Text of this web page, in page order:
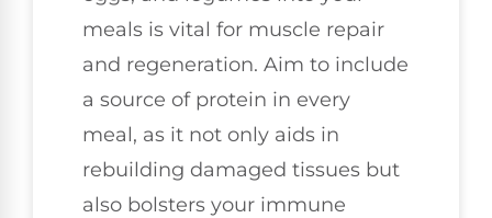
meals is vital for muscle repair
and regeneration. Aim to include
a source of protein in every
meal, as it not only aids in
rebuilding damaged tissues but
also bolsters your immune